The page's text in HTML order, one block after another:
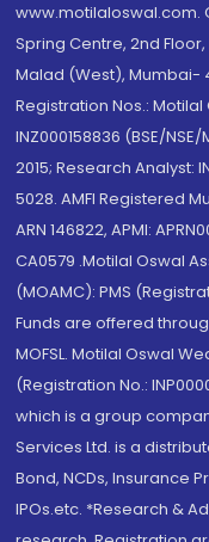
www.motilaloswal.com.
Spring Centre, 2nd
Malad (West), Mumbai-
Registration Nos.: Motilal
INZ000158836 (BSE/NSE/
2015; Research Analyst:
5028. AMFI Registered
ARN 146822, APMI:
CA0579 .Motilal Oswal
(MOAMC): PMS
Funds are offered
MOFSL. Motilal Oswal
(Registration No.:
which is a group
Services Ltd. is a
Bond, NCDs, Insurance
IPOs.etc. *Research &